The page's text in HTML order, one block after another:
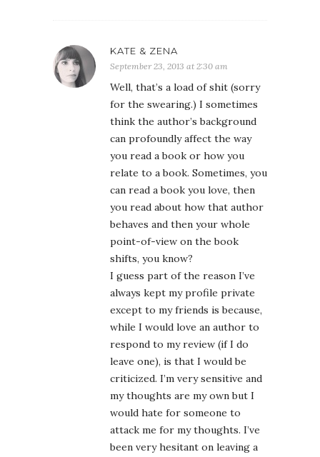
KATE & ZENA
September 23, 2013 at 2:30 am
Well, that’s a load of shit (sorry
for the swearing.) I sometimes
think the author’s background
can profoundly affect the way
you read a book or how you
relate to a book. Sometimes, you
can read a book you love, then
you read about how that author
behaves and then your whole
point-of-view on the book
shifts, you know?
I guess part of the reason I’ve
always kept my profile private
except to my friends is because,
while I would love an author to
respond to my review (if I do
leave one), is that I would be
criticized. I’m very sensitive and
my thoughts are my own but I
would hate for someone to
attack me for my thoughts. I’ve
been very hesitant on leaving a